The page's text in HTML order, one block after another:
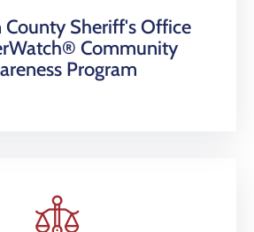
County Sheriff's Office
Community
Program